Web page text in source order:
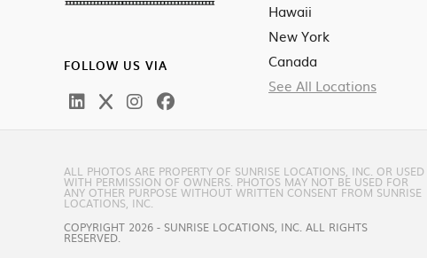
FOLLOW US VIA
Hawaii
New York
Canada
See All Locations
ALL PHOTOS ARE PROPERTY OF SUNRISE LOCATIONS, INC. OR USED
WITH PERMISSION OF OWNERS. PHOTOS MAY NOT BE USED FOR
ANY OTHER PURPOSE WITHOUT WRITTEN CONSENT FROM SUNRISE
LOCATIONS, INC.
COPYRIGHT 2026 - SUNRISE LOCATIONS, INC. ALL RIGHTS
RESERVED.